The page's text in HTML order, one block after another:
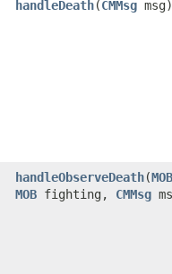
handleDeath​(CMMsg msg)
handleObserveDeath​(MOB
MOB fighting, CMMsg